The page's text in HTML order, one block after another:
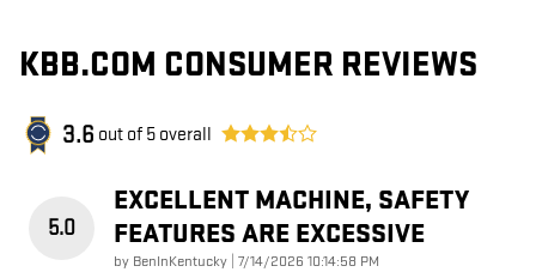
KBB.COM CONSUMER REVIEWS
3.6 out of 5 overall
5.0
EXCELLENT MACHINE, SAFETY
FEATURES ARE EXCESSIVE
by BenInKentucky on
7/14/2026 10:14:58 PM